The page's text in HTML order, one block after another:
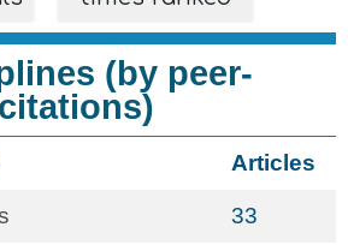
(by peer-
Articles
33